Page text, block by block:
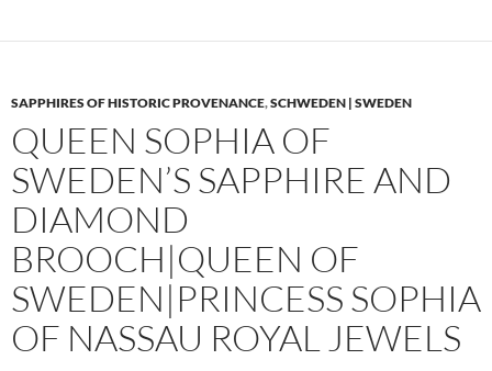
SAPPHIRES OF HISTORIC PROVENANCE,SCHWEDEN | SWEDEN
QUEEN SOPHIA OF
SWEDEN’S SAPPHIRE AND
DIAMOND
BROOCH|QUEEN OF
SWEDEN|PRINCESS SOPHIA
OF NASSAU ROYAL JEWELS